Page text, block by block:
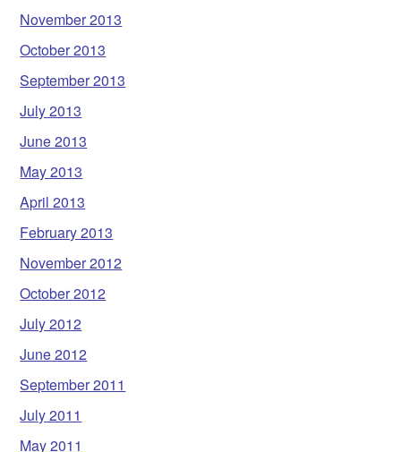
November 2013
October 2013
September 2013
July 2013
June 2013
May 2013
April 2013
February 2013
November 2012
October 2012
July 2012
June 2012
September 2011
July 2011
May 2011